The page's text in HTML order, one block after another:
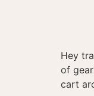
Hey
of
cart